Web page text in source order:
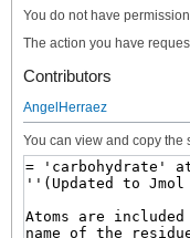
You do not have
The action you have
Contributors
AngelHerraez
You can view and copy the